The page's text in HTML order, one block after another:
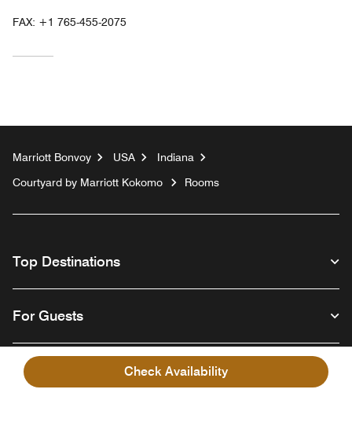
Check Availability
FAX: +1 765-455-2075
Marriott Bonvoy USA
Indiana
Courtyard by Marriott Kokomo
Rooms
Top Destinations
For Guests
Our Company